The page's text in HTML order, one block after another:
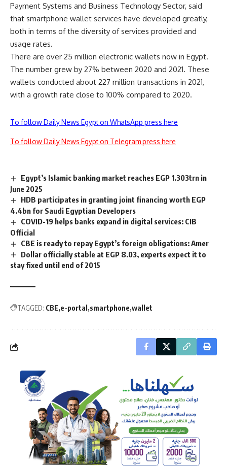
Payment Systems and Business Technology Sector, said
that smartphone wallet services have developed greatly,
both in terms of the diversity of services provided and
usage rates.
There are over 25 million electronic wallets now in Egypt.
The number grew by 27% between 2020 and 2021. These
wallets conducted about 227 million transactions in 2021,
with a growth rate close to 100% compared to 2020.
To follow Daily News Egypt on WhatsApp press here
To follow Daily News Egypt on Telegram press here
Egypt’s Islamic banking market reaches EGP 1.303trn in
June 2025
HDB participates in granting joint financing worth EGP
4.4bn for Saudi Egyptian Developers
COVID-19 helps banks expand in digital services: CIB
Official
CBE is ready to repay Egypt’s foreign obligations: Amer
Dollar officially stable at EGP 8.03, experts expect it to
stay fixed until end of 2015
TAGGED: CBE e-portal smartphone wallet